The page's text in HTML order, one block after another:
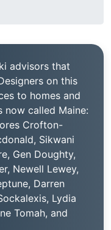
advisors that
on this
to homes and
now called Maine:
Crofton-
Sikwani
Gen Doughty,
Newell Lewey,
Darren
Lydia
Tomah, and